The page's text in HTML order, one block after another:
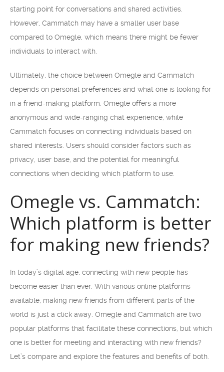
starting point for conversations and shared activities.
However, Cammatch may have a smaller user base
compared to Omegle, which means there might be fewer
individuals to interact with.
Ultimately, the choice between Omegle and Cammatch
depends on personal preferences and what one is looking for
in a friend-making platform. Omegle offers a more
anonymous and wide-ranging chat experience, while
Cammatch focuses on connecting individuals based on
shared interests. Users should consider factors such as
privacy, user base, and the potential for meaningful
connections when deciding which platform to use.
Omegle vs. Cammatch:
Which platform is better
for making new friends?
In today’s digital age, connecting with new people has
become easier than ever. With various online platforms
available, making new friends from different parts of the
world is just a click away. Omegle and Cammatch are two
popular platforms that facilitate these connections, but which
one is better for meeting and interacting with new friends?
Let’s compare and explore the features and benefits of both.